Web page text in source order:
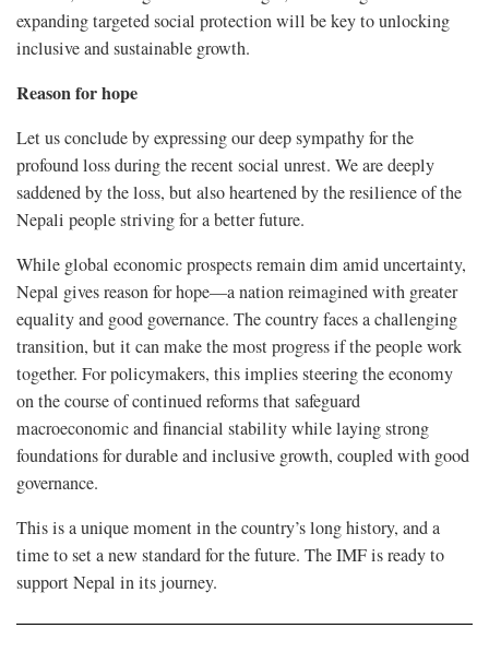
expanding targeted social protection will be key to unlocking
inclusive and sustainable growth.
Reason for hope
Let us conclude by expressing our deep sympathy for the
profound loss during the recent social unrest. We are deeply
saddened by the loss, but also heartened by the resilience of the
Nepali people striving for a better future.
While global economic prospects remain dim amid uncertainty,
Nepal gives reason for hope—a nation reimagined with greater
equality and good governance. The country faces a challenging
transition, but it can make the most progress if the people work
together. For policymakers, this implies steering the economy
on the course of continued reforms that safeguard
macroeconomic and financial stability while laying strong
foundations for durable and inclusive growth, coupled with good
governance.
This is a unique moment in the country’s long history, and a
time to set a new standard for the future. The IMF is ready to
support Nepal in its journey.